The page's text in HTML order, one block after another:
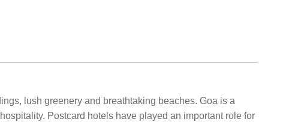
lush greenery and breathtaking beaches. Goa is a
Postcard hotels have played an important role for